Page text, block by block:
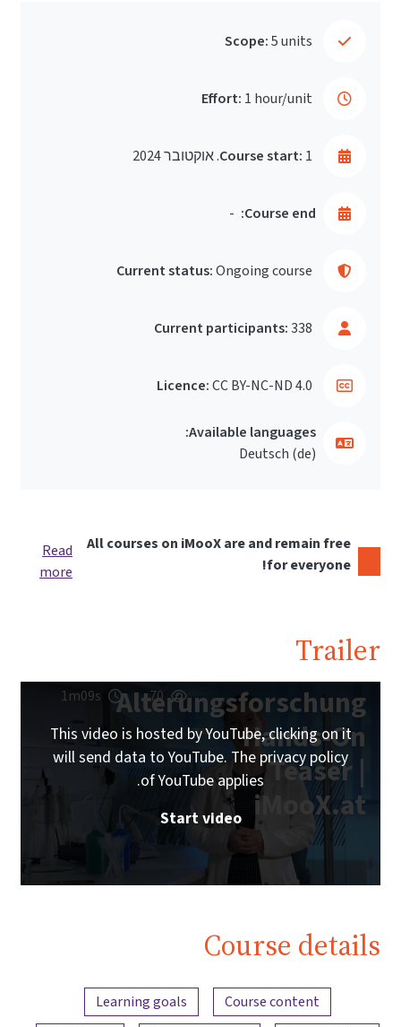
Scope:5 units
Effort: 1 hour/unit
Course start: 1. אוקטובר 2024
Course end:
-
Current status:Ongoing course
Current participants:338
Licence:CC BY-NC-ND 4.0
Available languages:
Deutsch ‎(de)‎
All courses on iMooX are and remain free
for everyone!
Read
more
Trailer
Alterungsforschung
Hands-On
Teaser |
iMooX.at
70
1m09s
This video is hosted by YouTube, clicking on it
will send data to YouTube. The privacy policy
of YouTube applies.
Start video
Course details
Content overview
Course content
Learning goals